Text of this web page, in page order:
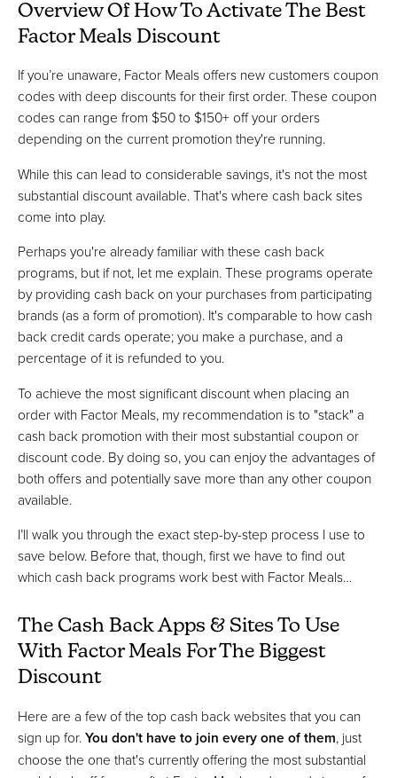
Overview Of How To Activate The Best
Factor Meals Discount
If you’re unaware, Factor Meals offers new customers coupon
codes with deep discounts for their first order. These coupon
codes can range from $50 to $150+ off your orders
depending on the current promotion they're running.
While this can lead to considerable savings, it's not the most
substantial discount available. That's where cash back sites
come into play.
Perhaps you're already familiar with these cash back
programs, but if not, let me explain. These programs operate
by providing cash back on your purchases from participating
brands (as a form of promotion). It's comparable to how cash
back credit cards operate; you make a purchase, and a
percentage of it is refunded to you.
To achieve the most significant discount when placing an
order with Factor Meals, my recommendation is to "stack" a
cash back promotion with their most substantial coupon or
discount code. By doing so, you can enjoy the advantages of
both offers and potentially save more than any other coupon
available.
I’ll walk you through the exact step-by-step process I use to
save below. Before that, though, first we have to find out
which cash back programs work best with Factor Meals…
The Cash Back Apps & Sites To Use
With Factor Meals For The Biggest
Discount
Here are a few of the top cash back websites that you can
sign up for.You don't have to join every one of them, just
choose the one that's currently offering the most substantial